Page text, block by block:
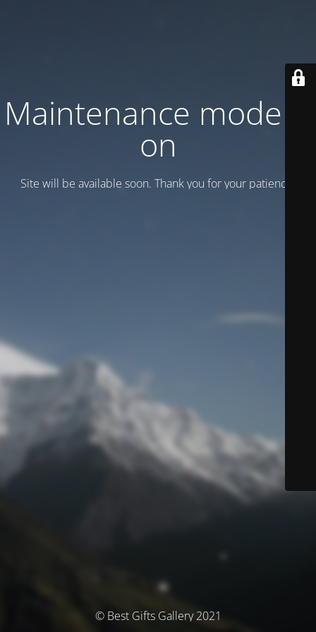
Maintenance mode is
on
Site will be available soon. Thank you for your patience!
© Best Gifts Gallery 2021